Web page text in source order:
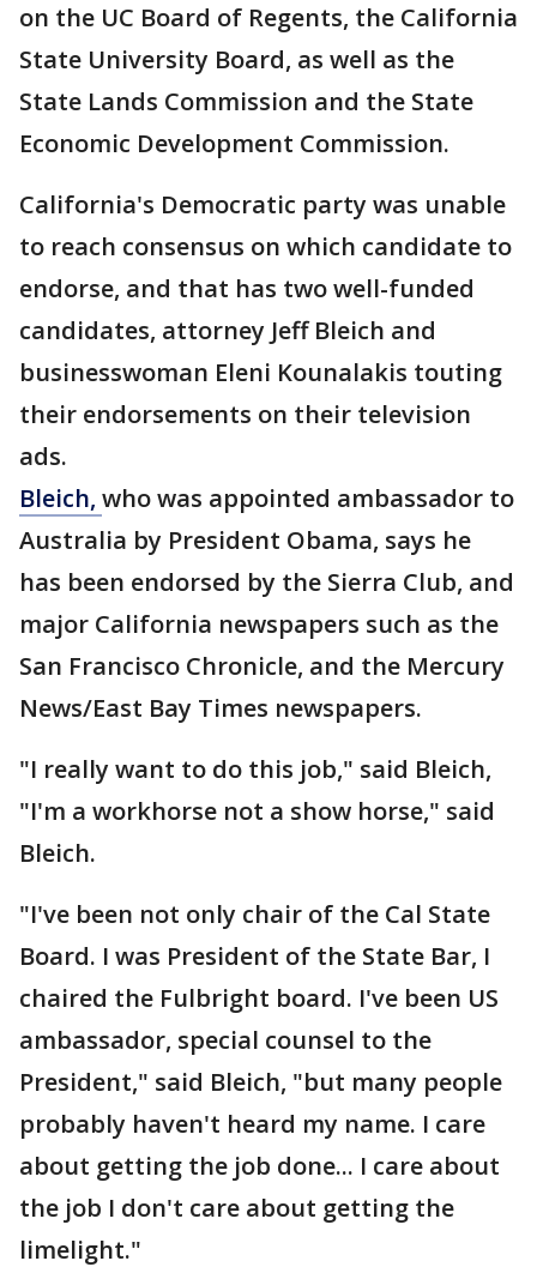
on the UC Board of Regents, the California
State University Board, as well as the
State Lands Commission and the State
Economic Development Commission.
California's Democratic party was unable
to reach consensus on which candidate to
endorse, and that has two well-funded
candidates, attorney Jeff Bleich and
businesswoman Eleni Kounalakis touting
their endorsements on their television
ads.
Bleich, who was appointed ambassador to
Australia by President Obama, says he
has been endorsed by the Sierra Club, and
major California newspapers such as the
San Francisco Chronicle, and the Mercury
News/East Bay Times newspapers.
"I really want to do this job," said Bleich,
"I'm a workhorse not a show horse," said
Bleich.
"I've been not only chair of the Cal State
Board. I was President of the State Bar, I
chaired the Fulbright board. I've been US
ambassador, special counsel to the
President," said Bleich, "but many people
probably haven't heard my name. I care
about getting the job done... I care about
the job I don't care about getting the
limelight."